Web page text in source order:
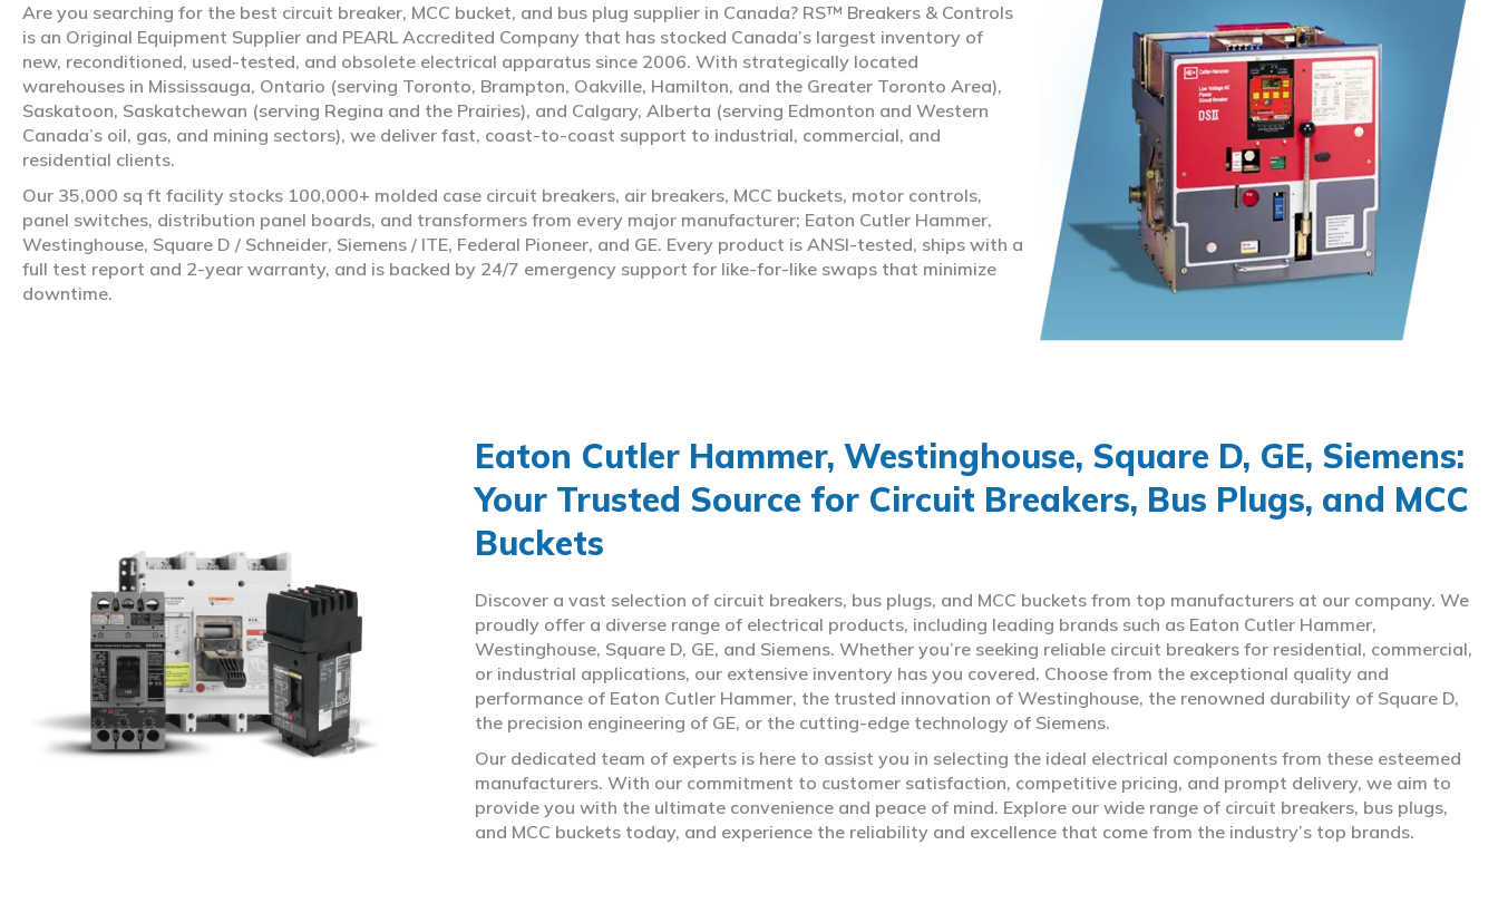
Are you searching for the best circuit breaker, MCC bucket, and bus plug supplier in Canada? RS™ Breakers & Controls
is an Original Equipment Supplier and PEARL Accredited Company that has stocked Canada’s largest inventory of
new, reconditioned, used-tested, and obsolete electrical apparatus since 2006. With strategically located
warehouses in Mississauga, Ontario (serving Toronto, Brampton, Oakville, Hamilton, and the Greater Toronto Area),
Saskatoon, Saskatchewan (serving Regina and the Prairies), and Calgary, Alberta (serving Edmonton and Western
Canada’s oil, gas, and mining sectors), we deliver fast, coast-to-coast support to industrial, commercial, and
residential clients.
Our 35,000 sq ft facility stocks 100,000+ molded case circuit breakers, air breakers, MCC buckets, motor controls,
panel switches, distribution panel boards, and transformers from every major manufacturer; Eaton Cutler Hammer,
Westinghouse, Square D / Schneider, Siemens / ITE, Federal Pioneer, and GE. Every product is ANSI-tested, ships with a
full test report and 2-year warranty, and is backed by 24/7 emergency support for like-for-like swaps that minimize
downtime.
Eaton Cutler Hammer, Westinghouse, Square D, GE, Siemens:
Your Trusted Source for Circuit Breakers, Bus Plugs, and MCC
Buckets
Discover a vast selection of circuit breakers, bus plugs, and MCC buckets from top manufacturers at our company. We
proudly offer a diverse range of electrical products, including leading brands such as Eaton Cutler Hammer,
Westinghouse, Square D, GE, and Siemens. Whether you’re seeking reliable circuit breakers for residential, commercial,
or industrial applications, our extensive inventory has you covered. Choose from the exceptional quality and
performance of Eaton Cutler Hammer, the trusted innovation of Westinghouse, the renowned durability of Square D,
the precision engineering of GE, or the cutting-edge technology of Siemens.
Our dedicated team of experts is here to assist you in selecting the ideal electrical components from these esteemed
manufacturers. With our commitment to customer satisfaction, competitive pricing, and prompt delivery, we aim to
provide you with the ultimate convenience and peace of mind. Explore our wide range of circuit breakers, bus plugs,
and MCC buckets today, and experience the reliability and excellence that come from the industry’s top brands.